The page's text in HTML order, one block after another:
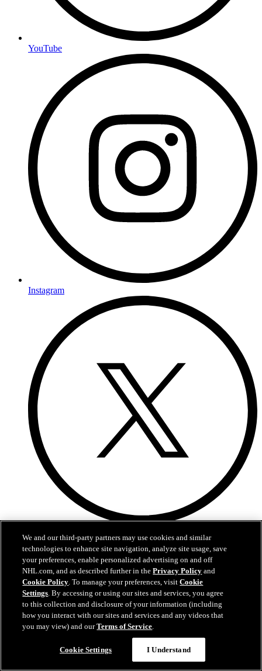
YouTube
Instagram
We and our third-party partners may use cookies and similar
technologies to enhance site navigation, analyze site usage, save
your preferences, enable personalized advertising on and off
NHL.com, and as described further in thePrivacy Policy and
Cookie Policy. To manage your preferences, visitCookie
Settings. By accessing or using our sites and services, you agree
to this collection and disclosure of your information (including
how you interact with our sites and services and any videos that
you may view) and ourTerms of Service.
Cookie Settings I Understand